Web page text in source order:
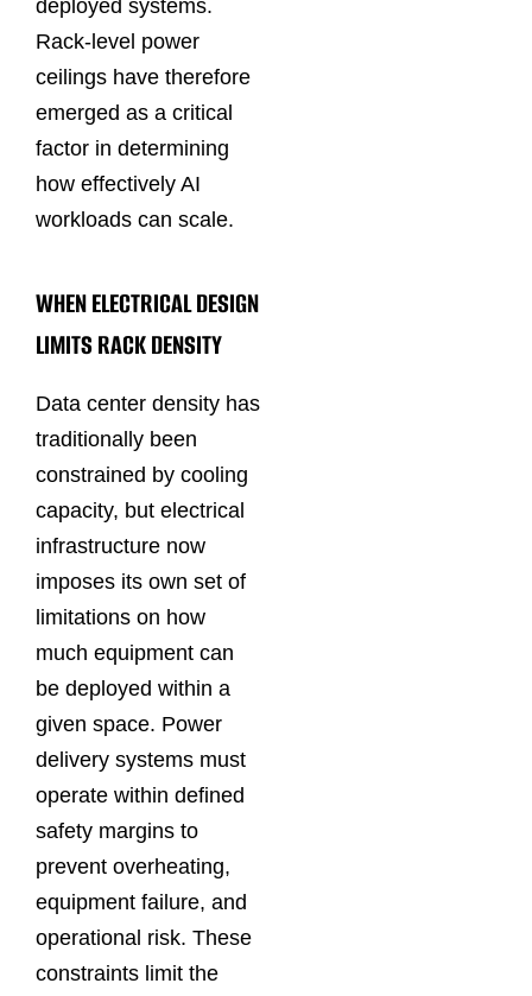
deployed systems.
Rack-level power
ceilings have therefore
emerged as a critical
factor in determining
how effectively AI
workloads can scale.
WHEN ELECTRICAL DESIGN
LIMITS RACK DENSITY
Data center density has
traditionally been
constrained by cooling
capacity, but electrical
infrastructure now
imposes its own set of
limitations on how
much equipment can
be deployed within a
given space. Power
delivery systems must
operate within defined
safety margins to
prevent overheating,
equipment failure, and
operational risk. These
constraints limit the